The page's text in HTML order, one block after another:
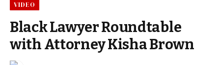
VIDEO
Black Lawyer Roundtable
with Attorney Kisha Brown